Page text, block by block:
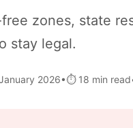
zones, state
stay legal.
2026•⏱️ 18 min